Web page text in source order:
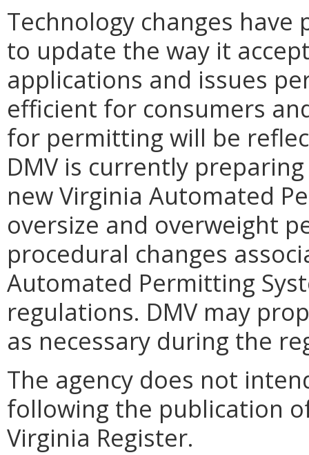
Technology changes
to update the way it
applications and issues
efficient for consumers
for permitting will be
DMV is currently
new Virginia Automated
oversize and overweight
procedural changes
Automated Permitting
regulations. DMV may
as necessary during the
The agency does not
following the publication
Virginia Register.